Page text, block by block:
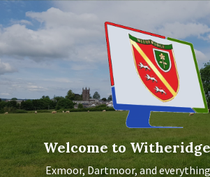
Skip
to
content
Skip
to
main
Skip
to
footer
Welcome to
Exmoor, Dartmoor, and